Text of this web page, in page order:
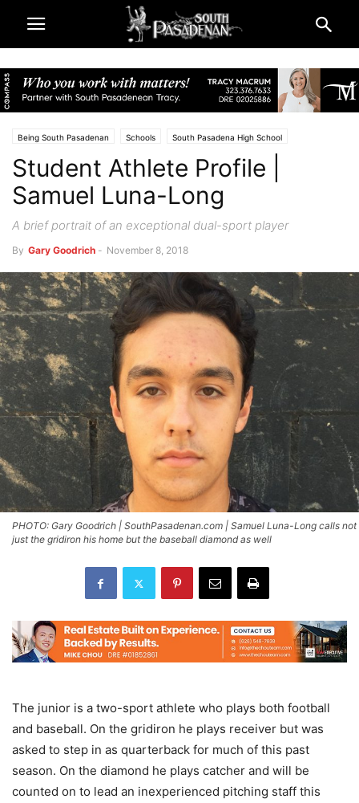
Being South Pasadenan Schools South Pasadena High School
South Pasadena News Sports
Student Athlete Profile |
Samuel Luna-Long
A brief portrait of an exceptional dual-sport player
By Gary Goodrich - November 8, 2018
PHOTO: Gary Goodrich | SouthPasadenan.com | Samuel Luna-Long calls not
just the gridiron his home but the baseball diamond as well
The junior is a two-sport athlete who plays both football
and baseball. On the gridiron he plays receiver but was
asked to step in as quarterback for much of this past
season. On the diamond he plays catcher and will be
counted on to lead an inexperienced pitching staff this